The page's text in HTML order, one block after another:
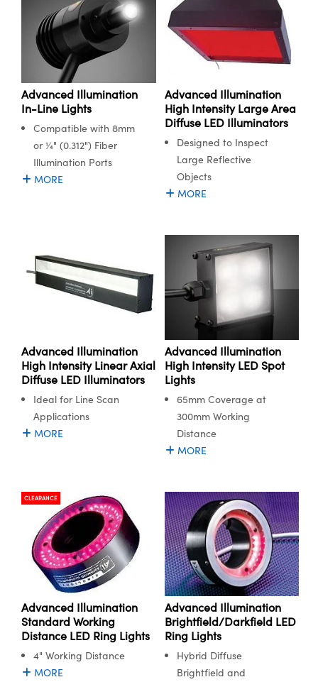
Advanced Illumination
In-Line Lights
Compatible with 8mm
or ¼" (0.312") Fiber
Illumination Ports
MORE
Advanced Illumination
High Intensity Large Area
Diffuse LED Illuminators
Designed to Inspect
Large Reflective
Objects
MORE
Advanced Illumination
High Intensity Linear Axial
Diffuse LED Illuminators
Ideal for Line Scan
Applications
MORE
Advanced Illumination
High Intensity LED Spot
Lights
65mm Coverage at
300mm Working
Distance
MORE
CLEARANCE
Advanced Illumination
Standard Working
Distance LED Ring Lights
4" Working Distance
MORE
Advanced Illumination
Brightfield/Darkfield LED
Ring Lights
Hybrid Diffuse
Brightfield and